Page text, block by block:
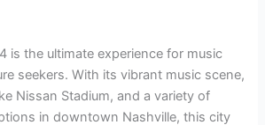
is the ultimate experience for music
seekers. With its vibrant music scene,
Nissan Stadium, and a variety of
in downtown Nashville, this city